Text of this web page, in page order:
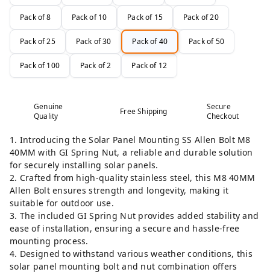
Pack of 8 Pack of 10 Pack of 15 Pack of 20
Pack of 25 Pack of 30 Pack of 40 Pack of 50
Pack of 100 Pack of 2 Pack of 12
Genuine
Quality
Free Shipping
Secure
Checkout
1. Introducing the Solar Panel Mounting SS Allen Bolt M8
40MM with GI Spring Nut, a reliable and durable solution
for securely installing solar panels.
2. Crafted from high-quality stainless steel, this M8 40MM
Allen Bolt ensures strength and longevity, making it
suitable for outdoor use.
3. The included GI Spring Nut provides added stability and
ease of installation, ensuring a secure and hassle-free
mounting process.
4. Designed to withstand various weather conditions, this
solar panel mounting bolt and nut combination offers